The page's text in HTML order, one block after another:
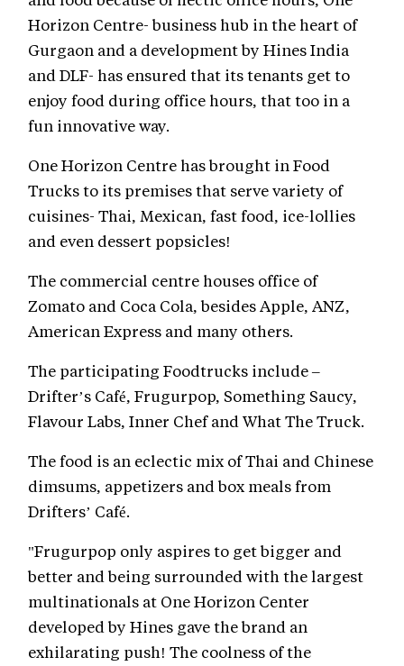
Horizon Centre- business hub in the heart of
Gurgaon and a development by Hines India
and DLF- has ensured that its tenants get to
enjoy food during office hours, that too in a
fun innovative way.
One Horizon Centre has brought in Food
Trucks to its premises that serve variety of
cuisines- Thai, Mexican, fast food, ice-lollies
and even dessert popsicles!
The commercial centre houses office of
Zomato and Coca Cola, besides Apple, ANZ,
American Express and many others.
The participating Foodtrucks include –
Drifter’s Café, Frugurpop, Something Saucy,
Flavour Labs, Inner Chef and What The Truck.
The food is an eclectic mix of Thai and Chinese
dimsums, appetizers and box meals from
Drifters’ Café.
"Frugurpop only aspires to get bigger and
better and being surrounded with the largest
multinationals at One Horizon Center
developed by Hines gave the brand an
exhilarating push! The coolness of the